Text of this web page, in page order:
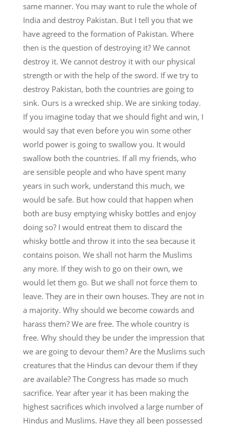
same manner. You may want to rule the whole of
India and destroy Pakistan. But I tell you that we
have agreed to the formation of Pakistan. Where
then is the question of destroying it? We cannot
destroy it. We cannot destroy it with our physical
strength or with the help of the sword. If we try to
destroy Pakistan, both the countries are going to
sink. Ours is a wrecked ship. We are sinking today.
If you imagine today that we should fight and win, I
would say that even before you win some other
world power is going to swallow you. It would
swallow both the countries. If all my friends, who
are sensible people and who have spent many
years in such work, understand this much, we
would be safe. But how could that happen when
both are busy emptying whisky bottles and enjoy
doing so? I would entreat them to discard the
whisky bottle and throw it into the sea because it
contains poison. We shall not harm the Muslims
any more. If they wish to go on their own, we
would let them go. But we shall not force them to
leave. They are in their own houses. They are not in
a majority. Why should we become cowards and
harass them? We are free. The whole country is
free. Why should they be under the impression that
we are going to devour them? Are the Muslims such
creatures that the Hindus can devour them if they
are available? The Congress has made so much
sacrifice. Year after year it has been making the
highest sacrifices which involved a large number of
Hindus and Muslims. Have they all been possessed